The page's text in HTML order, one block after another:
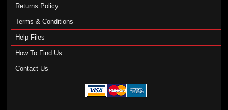
Returns Policy
Terms & Conditions
Help Files
How To Find Us
Contact Us